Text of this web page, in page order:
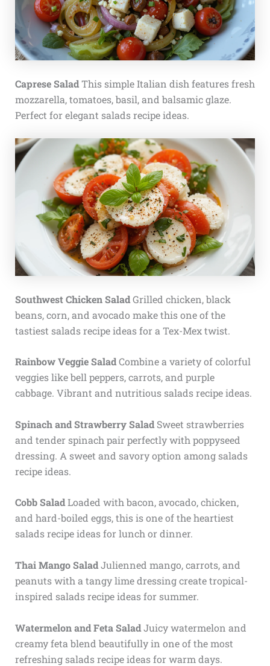
Caprese SaladThis simple Italian dish features fresh
mozzarella, tomatoes, basil, and balsamic glaze.
Perfect for elegant salads recipe ideas.
Southwest Chicken SaladGrilled chicken, black
beans, corn, and avocado make this one of the
tastiest salads recipe ideas for a Tex-Mex twist.
Rainbow Veggie SaladCombine a variety of colorful
veggies like bell peppers, carrots, and purple
cabbage. Vibrant and nutritious salads recipe ideas.
Spinach and Strawberry SaladSweet strawberries
and tender spinach pair perfectly with poppyseed
dressing. A sweet and savory option among salads
recipe ideas.
Cobb SaladLoaded with bacon, avocado, chicken,
and hard-boiled eggs, this is one of the heartiest
salads recipe ideas for lunch or dinner.
Thai Mango SaladJulienned mango, carrots, and
peanuts with a tangy lime dressing create tropical-
inspired salads recipe ideas for summer.
Watermelon and Feta SaladJuicy watermelon and
creamy feta blend beautifully in one of the most
refreshing salads recipe ideas for warm days.